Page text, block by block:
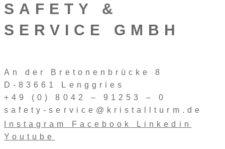
SAFETY &
SERVICE GMBH
An der Bretonenbrücke 8
D-83661 Lenggries
+49 (0) 8042 – 91253 – 0
safety-service@kristallturm.de
Instagram
Facebook
Linkedin
Youtube